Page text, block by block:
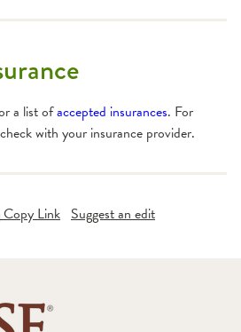
a list ofaccepted insurances. For
with your insurance provider.
Copy Link Suggest an edit